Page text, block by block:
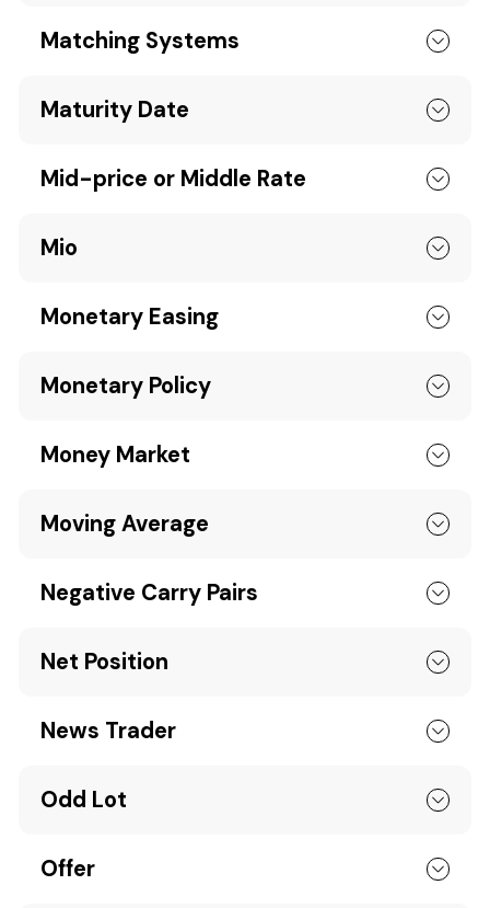
Matching Systems
Maturity Date
Mid-price or Middle Rate
Mio
Monetary Easing
Monetary Policy
Money Market
Moving Average
Negative Carry Pairs
Net Position
News Trader
Odd Lot
Offer